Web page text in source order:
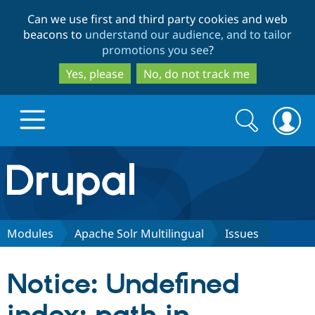
to
main
content
to
search
Can we use first and third party cookies and web
beacons to understand our audience, and to tailor
promotions you see?
Yes, please
No, do not track me
Drupal.org home
Discover Drupal
Partners & Services
Search
form
Search
Modules Apache Solr Multilingual Issues
Notice: Undefined